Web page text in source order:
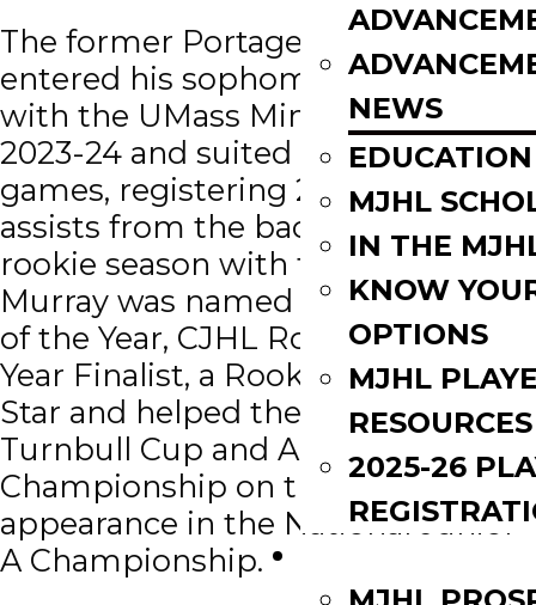
NEWS
EDUCATION
MJHL
IN THE
KNOW
OPTIONS
MJHL
RESOURCES
2025-26
The former Portage Terrier
entered his sophomore season
with the UMass Minutemen in
2023-24 and suited up in 30
games, registering 2 goals and 7
assists from the back end. In his
rookie season with the Terriers,
Murray was named MJHL Rookie
of the Year, CJHL Rookie of the
Year Finalist, a Rookie Team All-
Star and helped the Terriers earn a
Turnbull Cup and ANAVET Cup
Championship on the way to an
appearance in the National Junior
A Championship.